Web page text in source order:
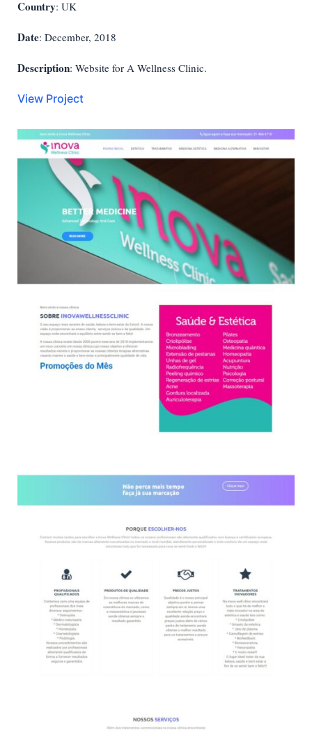
Country: UK
Date: December, 2018
Description: Website for A Wellness Clinic.
View Project